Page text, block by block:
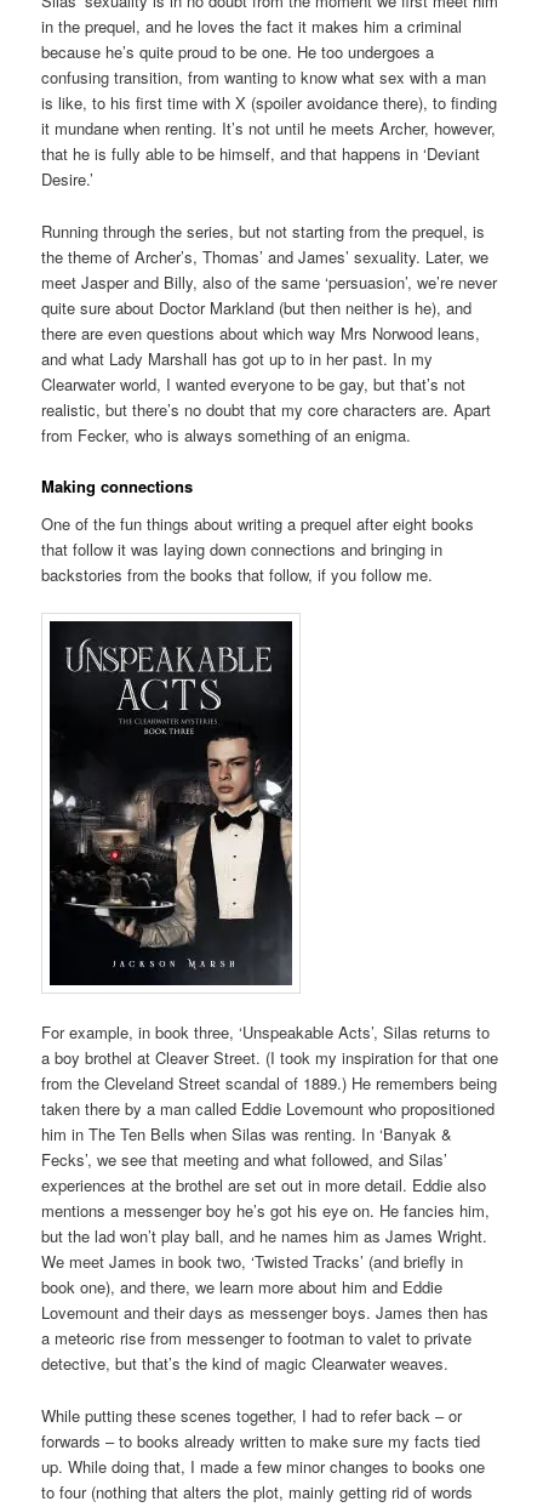
in the prequel, and he loves the fact it makes him a criminal
because he’s quite proud to be one. He too undergoes a
confusing transition, from wanting to know what sex with a man
is like, to his first time with X (spoiler avoidance there), to finding
it mundane when renting. It’s not until he meets Archer, however,
that he is fully able to be himself, and that happens in ‘Deviant
Desire.’
Running through the series, but not starting from the prequel, is
the theme of Archer’s, Thomas’ and James’ sexuality. Later, we
meet Jasper and Billy, also of the same ‘persuasion’, we’re never
quite sure about Doctor Markland (but then neither is he), and
there are even questions about which way Mrs Norwood leans,
and what Lady Marshall has got up to in her past. In my
Clearwater world, I wanted everyone to be gay, but that’s not
realistic, but there’s no doubt that my core characters are. Apart
from Fecker, who is always something of an enigma.
Making connections
One of the fun things about writing a prequel after eight books
that follow it was laying down connections and bringing in
backstories from the books that follow, if you follow me.
For example, in book three, ‘Unspeakable Acts’, Silas returns to
a boy brothel at Cleaver Street. (I took my inspiration for that one
from the Cleveland Street scandal of 1889.) He remembers being
taken there by a man called Eddie Lovemount who propositioned
him in The Ten Bells when Silas was renting. In ‘Banyak &
Fecks’, we see that meeting and what followed, and Silas’
experiences at the brothel are set out in more detail. Eddie also
mentions a messenger boy he’s got his eye on. He fancies him,
but the lad won’t play ball, and he names him as James Wright.
We meet James in book two, ‘Twisted Tracks’ (and briefly in
book one), and there, we learn more about him and Eddie
Lovemount and their days as messenger boys. James then has
a meteoric rise from messenger to footman to valet to private
detective, but that’s the kind of magic Clearwater weaves.
While putting these scenes together, I had to refer back – or
forwards – to books already written to make sure my facts tied
up. While doing that, I made a few minor changes to books one
to four (nothing that alters the plot, mainly getting rid of words